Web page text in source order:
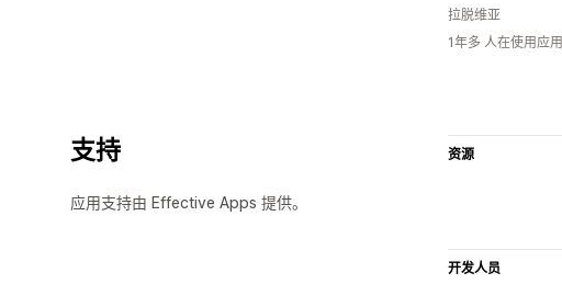
拉脱维亚
1年多 人在使用应用
支持
应用支持由 Effective Apps 提供。
资源
开发人员